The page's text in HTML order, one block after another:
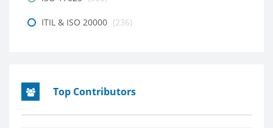
ITIL & ISO 20000 (236)
Top Contributors